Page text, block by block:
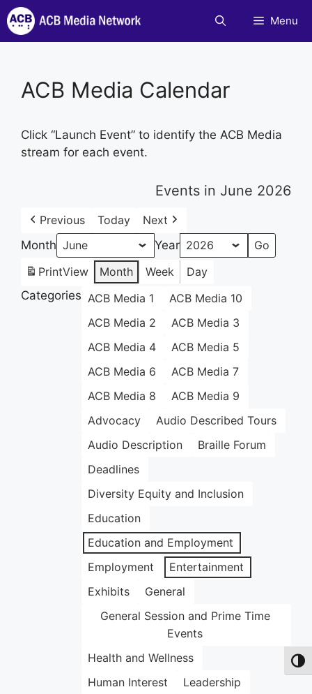
Skip
to
content
Menu
ACB Media Calendar
Click “Launch Event” to identify the ACB Media
stream for each event.
Events in June 2026
Previous Today
Next
Month
Year
PrintView Month Week
Day
Categories ACB Media 1
ACB Media 10
ACB Media 2
ACB Media 3
ACB Media 4
ACB Media 5
ACB Media 6
ACB Media 7
ACB Media 8
ACB Media 9
Advocacy
Audio Described Tours
Audio Description
Braille Forum
Deadlines
Diversity Equity and Inclusion
Education
Education and Employment
Employment
Entertainment
Exhibits
General
General Session and Prime Time
Events
Health and Wellness
Human Interest
Leadership